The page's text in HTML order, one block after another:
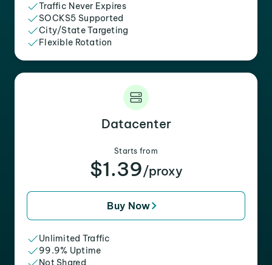
Traffic Never Expires
SOCKS5 Supported
City/State Targeting
Flexible Rotation
Datacenter
Starts from
$1.39/proxy
Buy Now
Unlimited Traffic
99.9% Uptime
Not Shared